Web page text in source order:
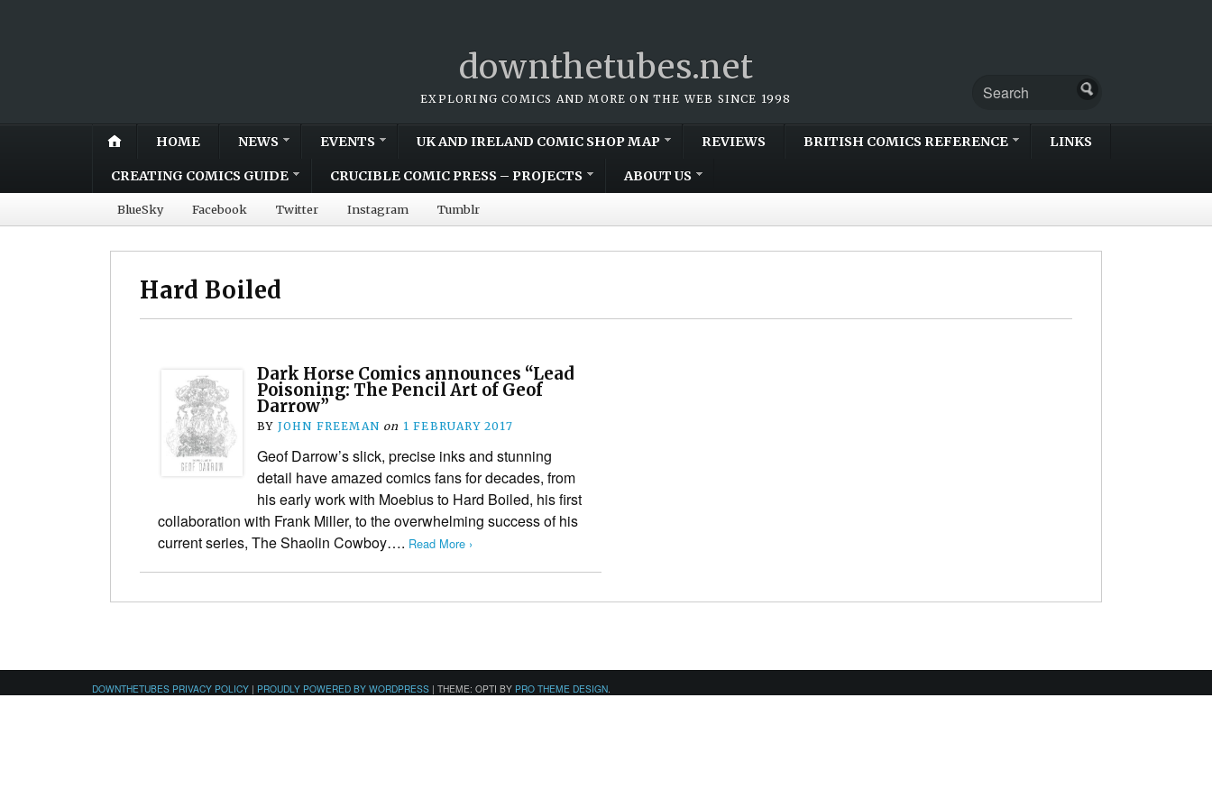
downthetubes.net
EXPLORING COMICS AND MORE ON THE WEB SINCE 1998
HOME NEWS EVENTS UK AND IRELAND COMIC SHOP MAP REVIEWS BRITISH COMICS REFERENCE LINKS
CREATING COMICS GUIDE CRUCIBLE COMIC PRESS – PROJECTS ABOUT US
BlueSky Facebook Twitter Instagram Tumblr
Hard Boiled
Dark Horse Comics announces “Lead
Poisoning: The Pencil Art of Geof
Darrow”
BY JOHN FREEMAN on 1 FEBRUARY 2017
Geof Darrow’s slick, precise inks and stunning
detail have amazed comics fans for decades, from
his early work with Moebius to Hard Boiled, his first
collaboration with Frank Miller, to the overwhelming success of his
current series, The Shaolin Cowboy…. Read More ›
DOWNTHETUBES PRIVACY POLICY | PROUDLY POWERED BY WORDPRESS | THEME: OPTI BY PRO THEME DESIGN